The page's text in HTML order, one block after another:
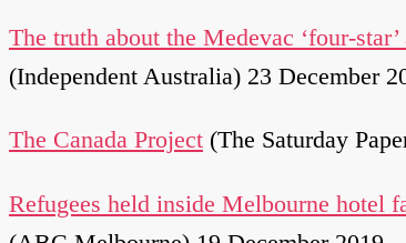
The truth about the Medevac ‘four-
(Independent Australia) 23 December
The Canada Project (The Saturday
Refugees held inside Melbourne hotel